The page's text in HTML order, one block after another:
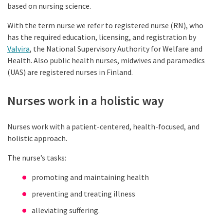
based on nursing science.
With the term nurse we refer to registered nurse (RN), who
has the required education, licensing, and registration by
Valvira, the National Supervisory Authority for Welfare and
Health. Also public health nurses, midwives and paramedics
(UAS) are registered nurses in Finland.
Nurses work in a holistic way
Nurses work with a patient-centered, health-focused, and
holistic approach.
The nurse’s tasks:
promoting and maintaining health
preventing and treating illness
alleviating suffering.